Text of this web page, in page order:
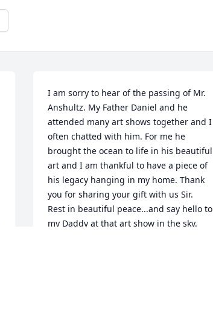
I am sorry to hear of the passing of Mr.
Anshultz. My Father Daniel and he
attended many art shows together and I
often chatted with him. For me he
brought the ocean to life in his beautiful
art and I am thankful to have a piece of
his legacy hanging in my home. Thank
you for sharing your gift with us Sir.
Rest in beautiful peace...and say hello to
my Daddy at that art show in the sky.